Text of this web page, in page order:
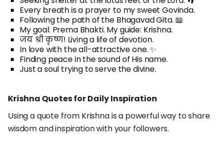
Every breath is a prayer to my sweet Govinda.
Following the path of the Bhagavad Gita. 📖
My goal: Prema Bhakti. My guide: Krishna.
जय श्री कृष्ण! Living a life of devotion.
In love with the all-attractive one. ✨
Finding peace in the sound of His name.
Just a soul trying to serve the divine.
Krishna Quotes for Daily Inspiration
Using a quote from Krishna is a powerful way to share
wisdom and inspiration with your followers.